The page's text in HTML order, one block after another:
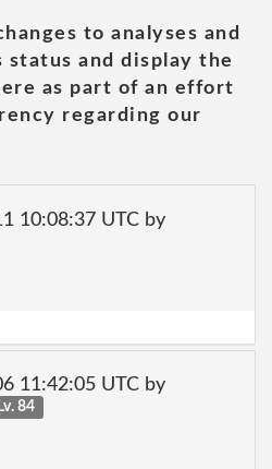
to analyses and
and display the
as part of an effort
regarding our
10:08:37 UTC by
11:42:05 UTC by
Lv. 84